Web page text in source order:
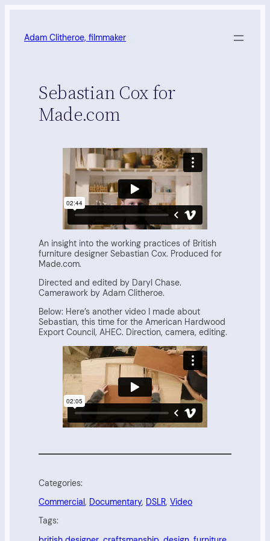
content
Adam Clitheroe, filmmaker
Sebastian Cox for
Made.com
An insight into the working practices of British
furniture designer Sebastian Cox. Produced for
Made.com.
Directed and edited by Daryl Chase.
Camerawork by Adam Clitheroe.
Below: Here’s another video I made about
Sebastian, this time for the American Hardwood
Export Council, AHEC. Direction, camera, editing.
Categories:
Commercial, Documentary, DSLR, Video
Tags: